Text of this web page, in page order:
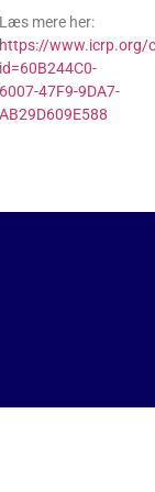
Læs mere her:
https://www.icrp.org/
id=60B244C0-
6007-47F9-9DA7-
AB29D609E588